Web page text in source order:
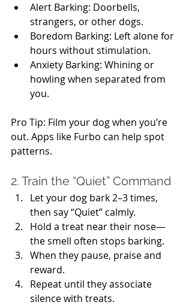
Alert Barking: Doorbells,
strangers, or other dogs.
Boredom Barking: Left alone for
hours without stimulation.
Anxiety Barking: Whining or
howling when separated from
you.
Pro Tip: Film your dog when you’re
out. Apps like Furbo can help spot
patterns.
2. Train the “Quiet” Command
Let your dog bark 2–3 times,
then say “Quiet” calmly.
Hold a treat near their nose—
the smell often stops barking.
When they pause, praise and
reward.
Repeat until they associate
silence with treats.